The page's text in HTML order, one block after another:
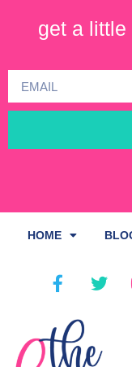
get a little
HOME